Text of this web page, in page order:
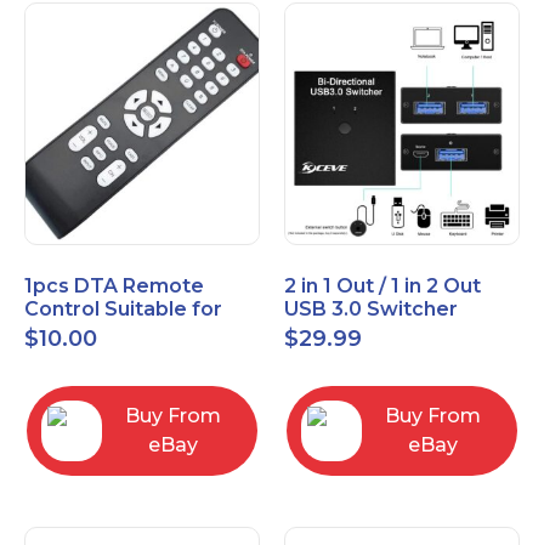
1pcs DTA Remote
Control Suitable for
Time Warner Cable
RC2843004
$10.00
Buy From
eBay
2 in 1 Out / 1 in 2 Out
USB 3.0 Switcher
Bidirectional for 2
Computers
$29.99
Buy From
eBay